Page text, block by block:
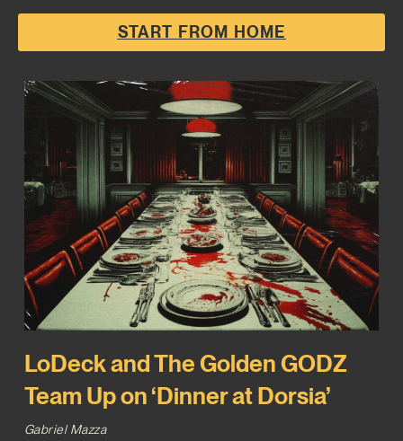
START FROM HOME
LoDeck and The Golden GODZ
Team Up on ‘Dinner at Dorsia’
Gabriel Mazza